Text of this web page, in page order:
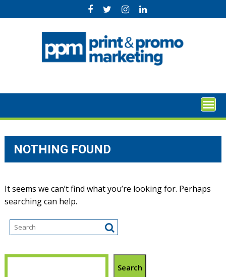
to
NOTHING FOUND
It seems we can’t find what you’re looking for. Perhaps
searching can help.
Search